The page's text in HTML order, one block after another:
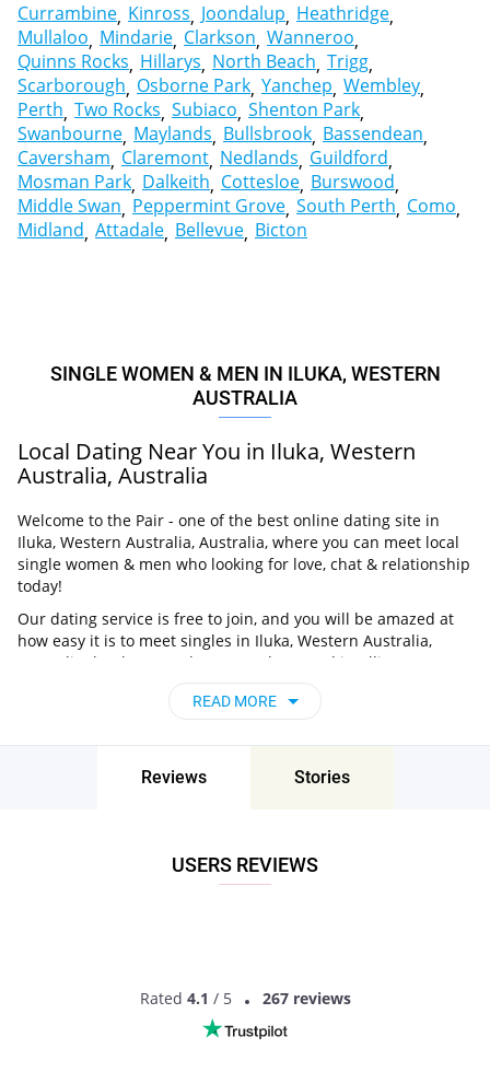
Currambine Kinross Joondalup Heathridge
Mullaloo Mindarie Clarkson Wanneroo
Quinns Rocks Hillarys North Beach Trigg
Scarborough Osborne Park Yanchep Wembley
Perth Two Rocks Subiaco Shenton Park
Swanbourne Maylands Bullsbrook Bassendean
Caversham Claremont Nedlands Guildford
Mosman Park Dalkeith Cottesloe Burswood
Middle Swan Peppermint Grove South Perth Como
Midland Attadale Bellevue Bicton
SINGLE WOMEN & MEN IN ILUKA, WESTERN
AUSTRALIA
Local Dating Near You in Iluka, Western
Australia, Australia
Welcome to the Pair - one of the best online dating site in
Iluka, Western Australia, Australia, where you can meet local
single women & men who looking for love, chat & relationship
today!
Our dating service is free to join, and you will be amazed at
how easy it is to meet singles in Iluka, Western Australia,
Australia thanks to our huge user base and intelligent
matching approach. Choose from singles who live nearby you,
chat, flirt and go on unforgettable dates - it’s that simple!
Iluka, Western Australia, Australia - Find
People Near Me
Western Australia, Australia!
READ MORE
Reviews Stories
USERS REVIEWS
Rated 4.1 / 5 267 reviews